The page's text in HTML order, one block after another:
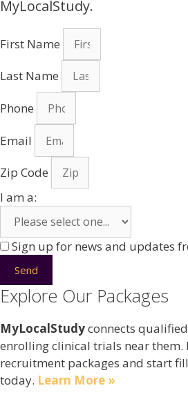
MyLocalStudy.
First Name
Last Name
Phone
Email
Zip Code
I am a:
Sign up for news and updates
Send
Explore Our Packages
MyLocalStudyconnects
enrolling clinical trials near
recruitment packages and start
today. Learn More »